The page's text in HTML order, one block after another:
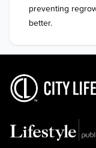
preventing
better.